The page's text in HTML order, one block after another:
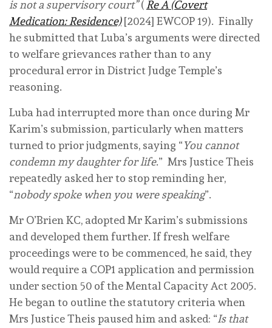
is not a supervisory court”(Re A (Covert
Medication: Residence)[2024] EWCOP 19). Finally
he submitted that Luba’s arguments were directed
to welfare grievances rather than to any
procedural error in District Judge Temple’s
reasoning.
Luba had interrupted more than once during Mr
Karim’s submission, particularly when matters
turned to prior judgments, saying “You cannot
condemn my daughter for life.” Mrs Justice Theis
repeatedly asked her to stop reminding her,
“nobody spoke when you were speaking”.
Mr O’Brien KC, adopted Mr Karim’s submissions
and developed them further. If fresh welfare
proceedings were to be commenced, he said, they
would require a COP1 application and permission
under section 50 of the Mental Capacity Act 2005.
He began to outline the statutory criteria when
Mrs Justice Theis paused him and asked: “Is that